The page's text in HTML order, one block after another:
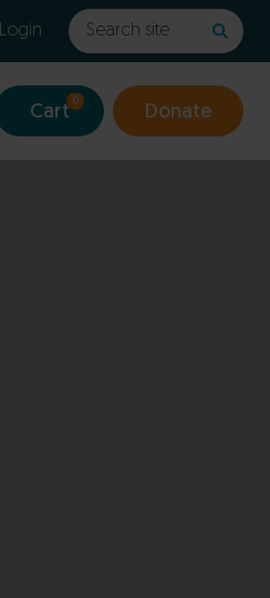
Login
0
Cart Donate